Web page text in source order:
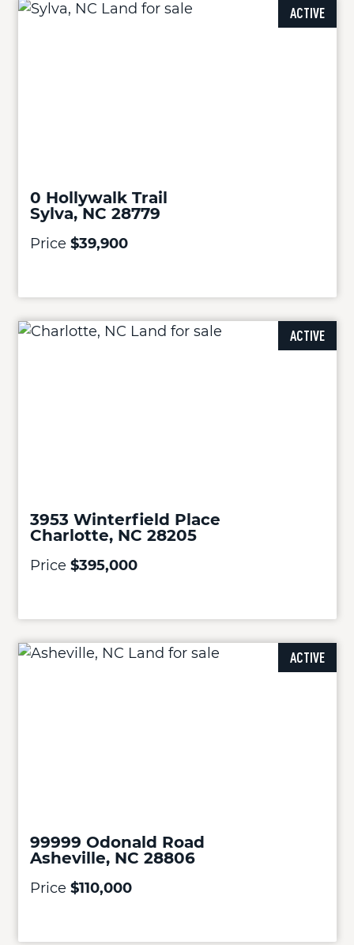
ACTIVE
0 Hollywalk Trail
Sylva, NC 28779
Price $39,900
ACTIVE
3953 Winterfield Place
Charlotte, NC 28205
Price $395,000
ACTIVE
99999 Odonald Road
Asheville, NC 28806
Price $110,000